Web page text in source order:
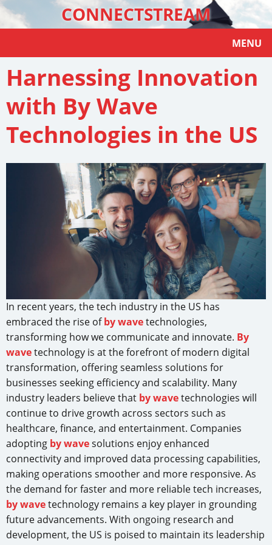
CONNECTSTREAM
MENU
Harnessing Innovation
with By Wave
Technologies in the US
In recent years, the tech industry in the US has
embraced the rise ofby wavetechnologies,
transforming how we communicate and innovate. By
wavetechnology is at the forefront of modern digital
transformation, offering seamless solutions for
businesses seeking efficiency and scalability. Many
industry leaders believe that by wavetechnologies will
continue to drive growth across sectors such as
healthcare, finance, and entertainment. Companies
adopting by wavesolutions enjoy enhanced
connectivity and improved data processing capabilities,
making operations smoother and more responsive. As
the demand for faster and more reliable tech increases,
by wavetechnology remains a key player in grounding
future advancements. With ongoing research and
development, the US is poised to maintain its leadership